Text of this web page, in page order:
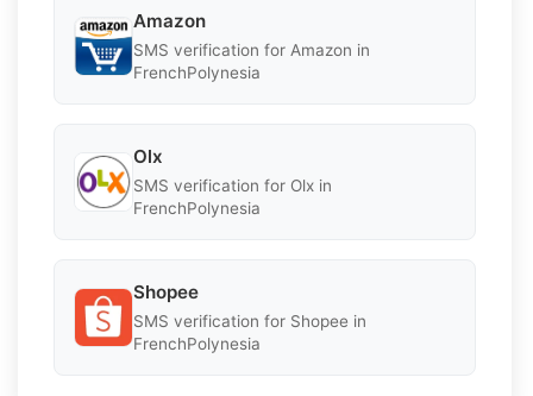
Amazon
SMS verification for Amazon in
FrenchPolynesia
Olx
SMS verification for Olx in
FrenchPolynesia
Shopee
SMS verification for Shopee in
FrenchPolynesia